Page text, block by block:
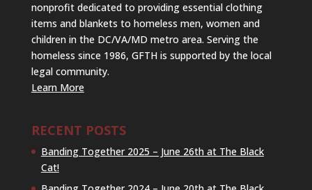
nonprofit dedicated to providing essential clothing
items and blankets to homeless men, women and
children in the DC/VA/MD metro area. Serving the
homeless since 1986, GFTH is supported by the local
legal community.
Learn More
RECENT POSTS
Banding Together 2025 – June 26th at The Black
Cat!